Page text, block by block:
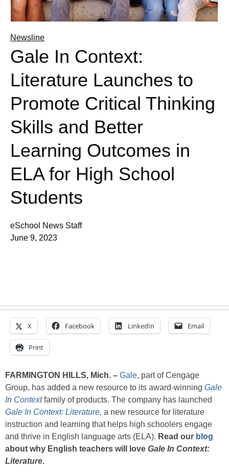
Newsline
Gale In Context:
Literature Launches to
Promote Critical Thinking
Skills and Better
Learning Outcomes in
ELA for High School
Students
eSchool News Staff
June 9, 2023
X Facebook LinkedIn Email
Print
FARMINGTON HILLS, Mich. – Gale, part of Cengage
Group, has added a new resource to its award-winning Gale
In Contextfamily of products. The company has launched
Gale In Context: Literature, a new resource for literature
instruction and learning that helps high schoolers engage
and thrive in English language arts (ELA). Read our blog
about why English teachers will love Gale In Context:
Literature.